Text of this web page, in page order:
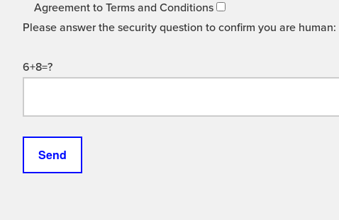
Agreement to Terms and Conditions
Please answer the security question to confirm you are human:
6+8=?